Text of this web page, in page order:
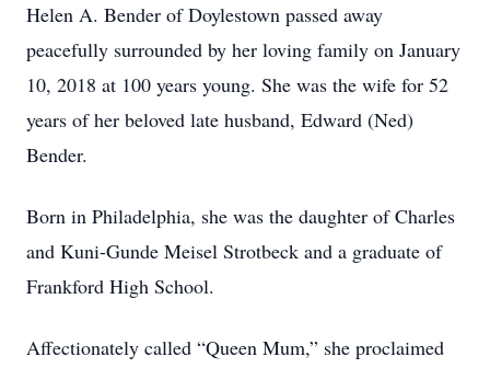
Helen A. Bender of Doylestown passed away
peacefully surrounded by her loving family on January
10, 2018 at 100 years young. She was the wife for 52
years of her beloved late husband, Edward (Ned)
Bender.
Born in Philadelphia, she was the daughter of Charles
and Kuni-Gunde Meisel Strotbeck and a graduate of
Frankford High School.
Affectionately called “Queen Mum,” she proclaimed